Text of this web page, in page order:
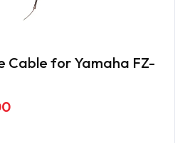
Cable for Yamaha FZ-